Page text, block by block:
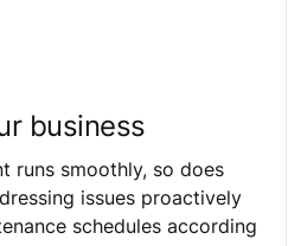
business
runs smoothly, so does
issues proactively
schedules according